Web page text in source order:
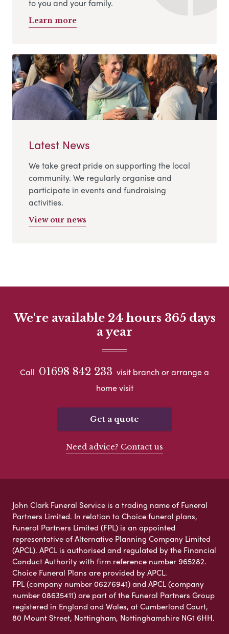
to you and your family.
Learn more
Latest News
We take great pride on supporting the local
community. We regularly organise and
participate in events and fundraising
activities.
View our news
We're available 24 hours 365 days
a year
Call 01698 842 233 visit branch or arrange a
home visit
Get a quote
Need advice? Contact us
John Clark Funeral Service is a trading name of Funeral
Partners Limited. In relation to Choice funeral plans,
Funeral Partners Limited (FPL) is an appointed
representative of Alternative Planning Company Limited
(APCL). APCL is authorised and regulated by the Financial
Conduct Authority with firm reference number 965282.
Choice Funeral Plans are provided by APCL.
FPL (company number 06276941) and APCL (company
number 08635411) are part of the Funeral Partners Group
registered in England and Wales, at Cumberland Court,
80 Mount Street, Nottingham, Nottinghamshire NG1 6HH.